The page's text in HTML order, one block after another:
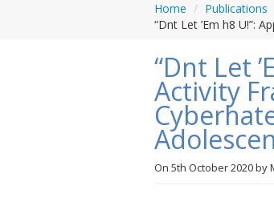
Home / Publications
“Dnt Let ’Em h8 U!”:
“Dnt Let
Activity
On 5th October 2020by